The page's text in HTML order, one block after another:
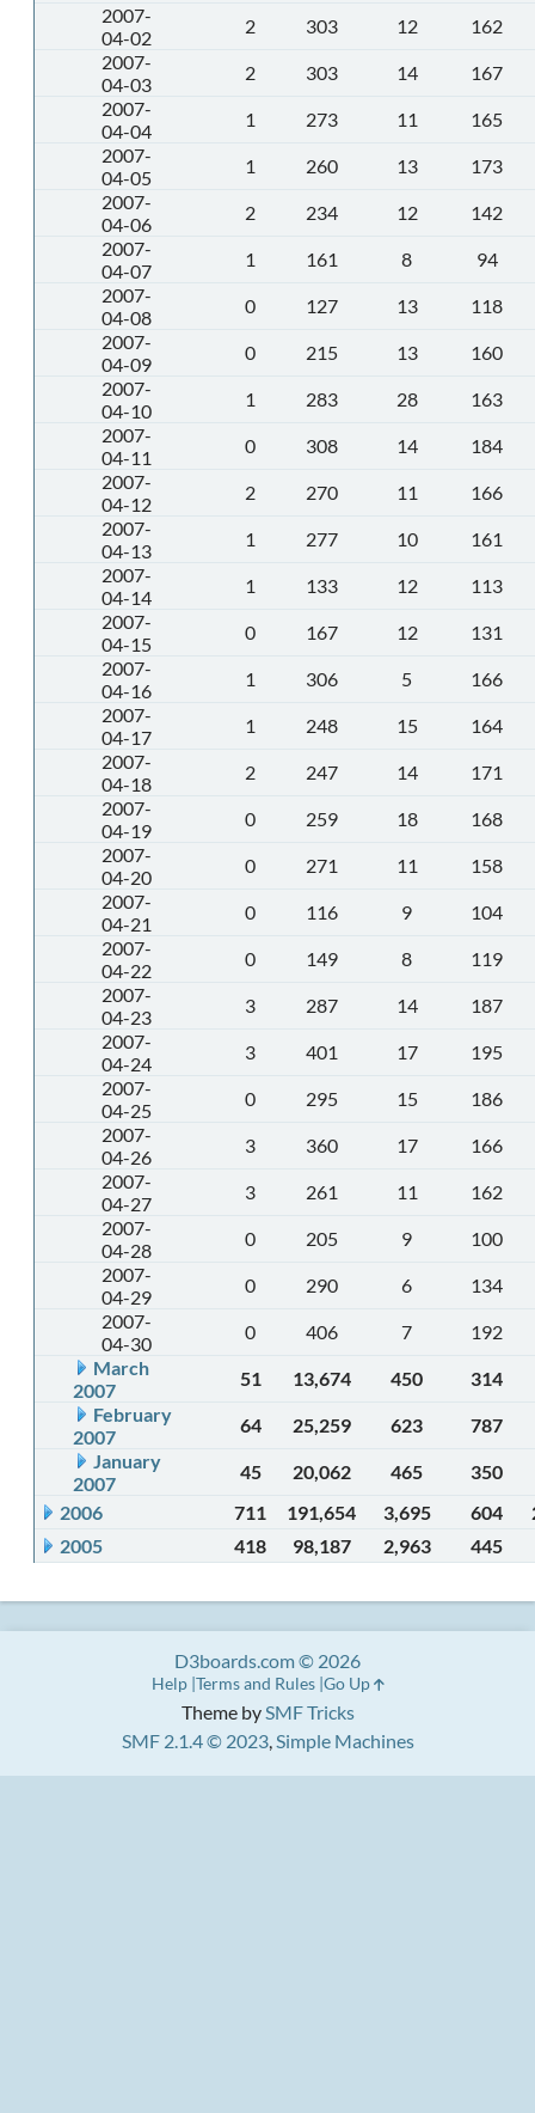
2007-
04-02
2 303 12
162
2007-
04-03
2 303 14
167
2007-
04-04
1 273 11
165
2007-
04-05
1 260 13
173
2007-
04-06
2 234 12
142
2007-
04-07
1 161 8
94
2007-
04-08
0 127 13
118
2007-
04-09
0 215 13
160
2007-
04-10
1 283 28
163
2007-
04-11
0 308 14
184
2007-
04-12
2 270 11
166
2007-
04-13
1 277 10
161
2007-
04-14
1 133 12
113
2007-
04-15
0 167 12
131
2007-
04-16
1 306 5
166
2007-
04-17
1 248 15
164
2007-
04-18
2 247 14
171
2007-
04-19
0 259 18
168
2007-
04-20
0 271 11
158
2007-
04-21
0 116 9
104
2007-
04-22
0 149 8
119
2007-
04-23
3 287 14
187
2007-
04-24
3 401 17
195
2007-
04-25
0 295 15
186
2007-
04-26
3 360 17
166
2007-
04-27
3 261 11
162
2007-
04-28
0 205 9
100
2007-
04-29
0 290 6
134
2007-
04-30
0 406 7
192
March
2007
51 13,674 450
314
February
2007
64 25,259 623
787
January
2007
45 20,062 465
350
2006
711 191,654 3,695 604
2005
418 98,187 2,963 445
Theme bySMF Tricks
SMF 2.1.4 © 2023,Simple Machines
D3boards.com © 2026
Help Terms and Rules Go Up